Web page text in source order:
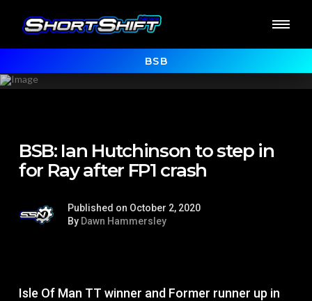
BSB
BSB: Ian Hutchinson to step in
for Ray after FP1 crash
Published on October 2, 2020
By Dawn Hammersley
Isle Of Man TT winner and Former runner up in